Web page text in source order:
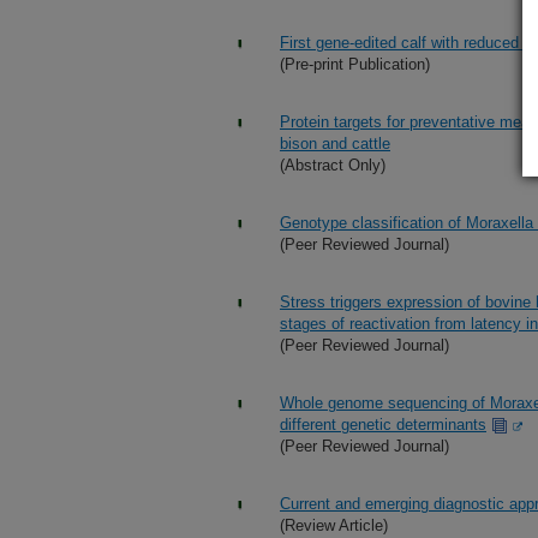
First gene-edited calf with reduced
(Pre-print Publication)
Protein targets for preventative
bison and cattle
(Abstract Only)
Genotype classification of
(Peer Reviewed Journal)
Stress triggers expression of
stages of reactivation from latency
(Peer Reviewed Journal)
Whole genome sequencing of
different genetic determinants
(Peer Reviewed Journal)
Current and emerging diagnostic
(Review Article)